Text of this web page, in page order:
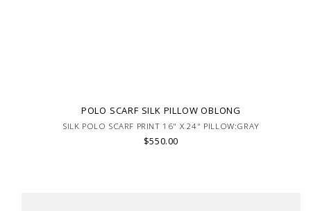
POLO SCARF SILK PILLOW OBLONG
SILK POLO SCARF PRINT 16" X 24" PILLOW:GRAY
$550.00